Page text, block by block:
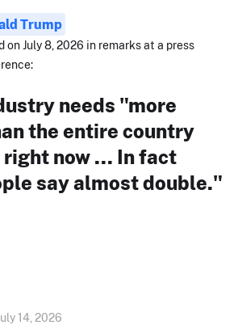
Trump
on July 8, 2026 in remarks at a press
needs "more
the entire country
now ... In fact
say almost double."
14, 2026